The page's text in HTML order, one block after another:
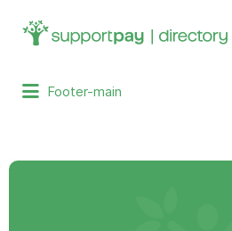
Search
for:
Footer-main